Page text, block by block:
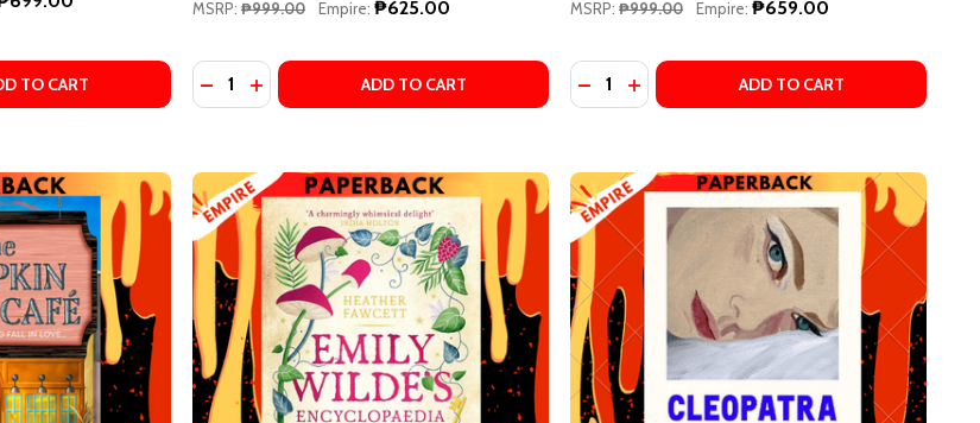
GARBER
STEPHANIE GARBER
OF THE BALLAD OF NEVER AFTER BY STEPHANIE GARBER
OF THE BALLAD OF NEVER AFTER BY STEPHANIE GARBER
TO CART
MSRP: ₱999.00 Empire: ₱625.00
Quantity:
DECREASE QUANTITY OF SMALL THINGS LIKE THESE: SHORTLISTED FOR THE BOOKER
INCREASE QUANTITY OF SMALL THINGS LIKE THESE: SHORTLISTED FOR THE
ADD TO CART
MSRP: ₱999.00 Empire: ₱659.00
Quantity:
DECREASE QUANTITY OF DAYS AT THE
INCREASE QUANTITY OF DAYS AT
ADD TO CART